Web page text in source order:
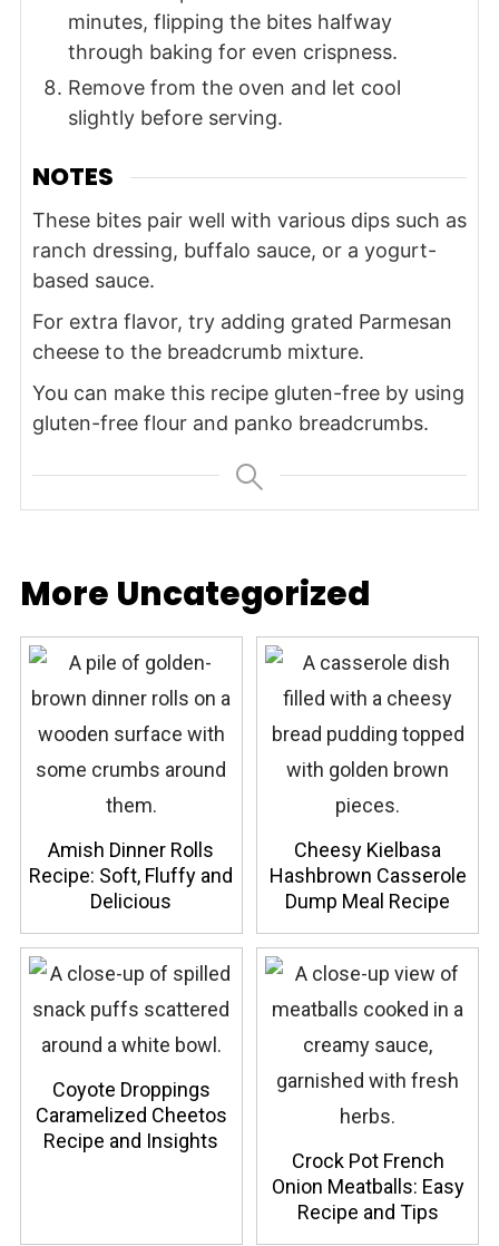
minutes, flipping the bites halfway
through baking for even crispness.
Remove from the oven and let cool
slightly before serving.
NOTES
These bites pair well with various dips such as
ranch dressing, buffalo sauce, or a yogurt-
based sauce.
For extra flavor, try adding grated Parmesan
cheese to the breadcrumb mixture.
You can make this recipe gluten-free by using
gluten-free flour and panko breadcrumbs.
More Uncategorized
Amish Dinner Rolls
Recipe: Soft, Fluffy and
Delicious
Cheesy Kielbasa
Hashbrown Casserole
Dump Meal Recipe
Coyote Droppings
Caramelized Cheetos
Recipe and Insights
Crock Pot French
Onion Meatballs: Easy
Recipe and Tips